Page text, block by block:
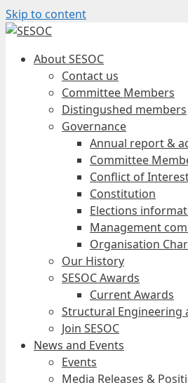
Skip to content
About SESOC
Contact us
Committee Members
Distingushed members
Governance
Annual report &
Committee
Conflict of
Constitution
Elections
Management
Organisation
Our History
SESOC Awards
Current Awards
Structural Engineering
Join SESOC
News and Events
Events
Media Releases &